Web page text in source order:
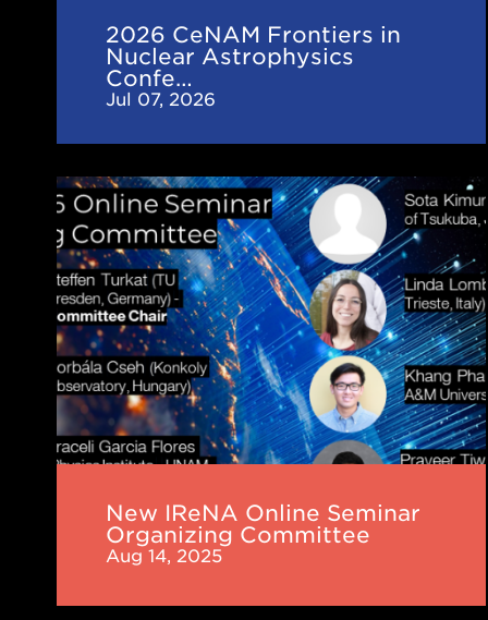
2026 CeNAM Frontiers in
Nuclear Astrophysics
Confe…
Jul 07, 2026
New IReNA Online Seminar
Organizing Committee
Aug 14, 2025
New
IReNA
Online
Seminar
Organizing
Committee